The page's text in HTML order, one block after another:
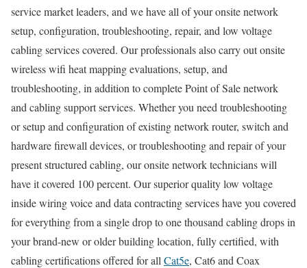
service market leaders, and we have all of your onsite network
setup, configuration, troubleshooting, repair, and low voltage
cabling services covered. Our professionals also carry out onsite
wireless wifi heat mapping evaluations, setup, and
troubleshooting, in addition to complete Point of Sale network
and cabling support services. Whether you need troubleshooting
or setup and configuration of existing network router, switch and
hardware firewall devices, or troubleshooting and repair of your
present structured cabling, our onsite network technicians will
have it covered 100 percent. Our superior quality low voltage
inside wiring voice and data contracting services have you covered
for everything from a single drop to one thousand cabling drops in
your brand-new or older building location, fully certified, with
cabling certifications offered for all Cat5e, Cat6 and Coax